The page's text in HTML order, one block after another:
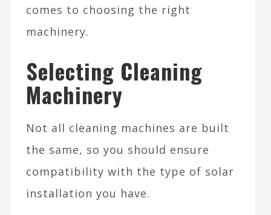
comes to choosing the right
machinery.
Selecting Cleaning
Machinery
Not all cleaning machines are built
the same, so you should ensure
compatibility with the type of solar
installation you have.